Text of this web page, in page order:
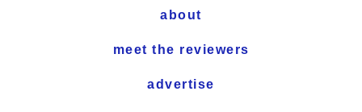
about
meet the reviewers
advertise